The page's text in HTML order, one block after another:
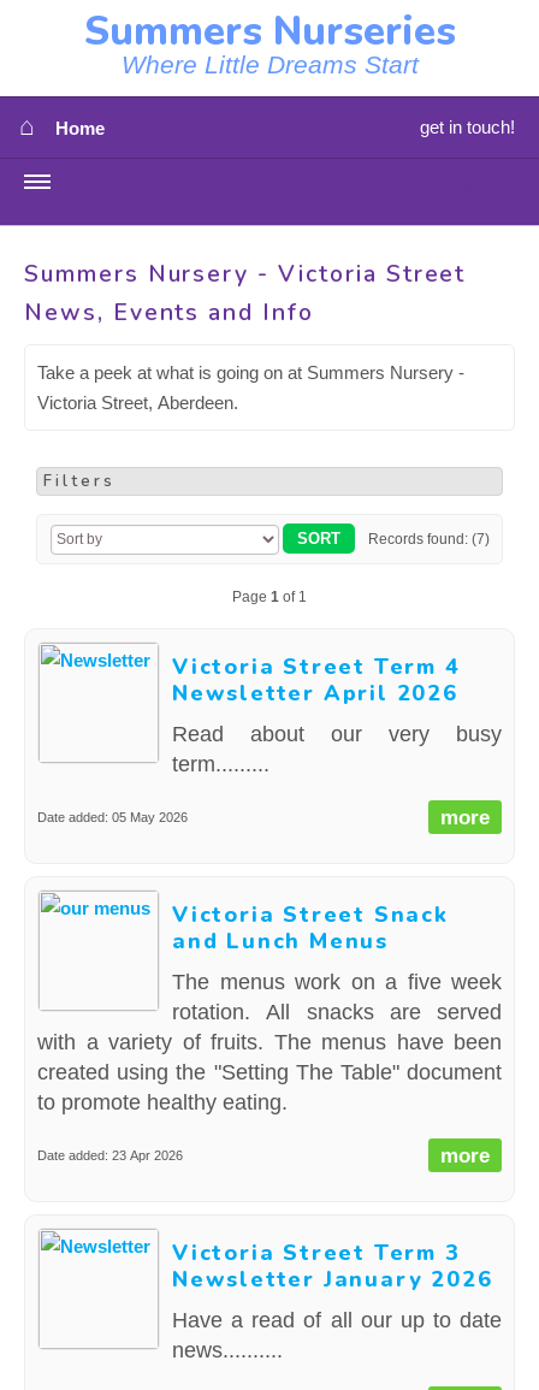
Summers Nurseries
Where Little Dreams Start
⌂ Home get in touch!
OUR NEWS
OUR NURSERIES
STAFF ⇳
CONTACT US
Summers Nursery - Victoria Street
News, Events and Info
Take a peek at what is going on at Summers Nursery -
Victoria Street, Aberdeen.
Filters
Records found: (7)
Page 1 of 1
Victoria Street Term 4
Newsletter April 2026
Read about our very busy
term.........
Date added: 05 May 2026 more
Victoria Street Snack
and Lunch Menus
The menus work on a five week
rotation. All snacks are served
with a variety of fruits. The menus have been
created using the "Setting The Table" document
to promote healthy eating.
Date added: 23 Apr 2026 more
Victoria Street Term 3
Newsletter January 2026
Have a read of all our up to date
news..........